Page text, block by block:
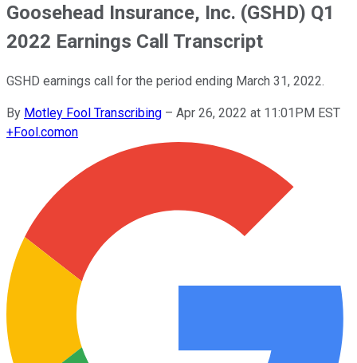
Goosehead Insurance, Inc. (GSHD) Q1
2022 Earnings Call Transcript
GSHD earnings call for the period ending March 31, 2022.
By Motley Fool Transcribing – Apr 26, 2022 at 11:01PM EST
+Fool.comon